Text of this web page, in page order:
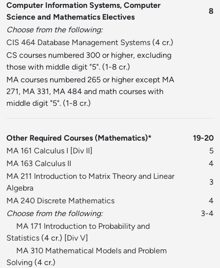
Computer Information Systems, Computer
Science and Mathematics Electives
8
Choose from the following:
CIS 464 Database Management Systems (4 cr.)
CS courses numbered 300 or higher, excluding
those with middle digit "5". (1-8 cr.)
MA courses numbered 265 or higher except MA
271, MA 331, MA 484 and math courses with
middle digit "5". (1-8 cr.)
Other Required Courses (Mathematics)*
19-20
MA 161 Calculus I [Div II]
5
MA 163 Calculus II
4
MA 211 Introduction to Matrix Theory and Linear
Algebra
3
MA 240 Discrete Mathematics
4
Choose from the following:
3-4
MA 171 Introduction to Probability and
Statistics (4 cr.) [Div V]
MA 310 Mathematical Models and Problem
Solving (4 cr.)